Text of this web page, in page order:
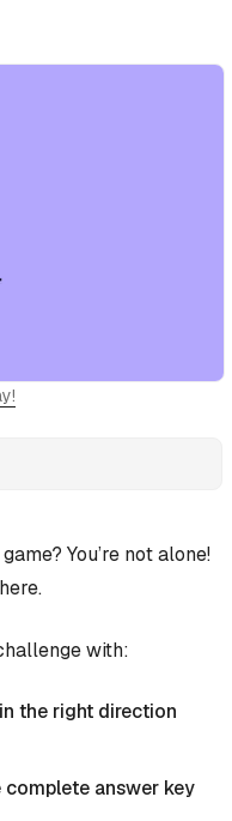
You’re not alone!
with:
the right direction
complete answer key